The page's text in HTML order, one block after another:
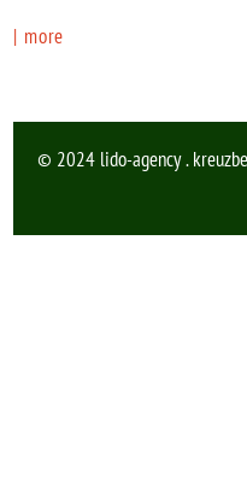
| more
© 2024 lido-agency .